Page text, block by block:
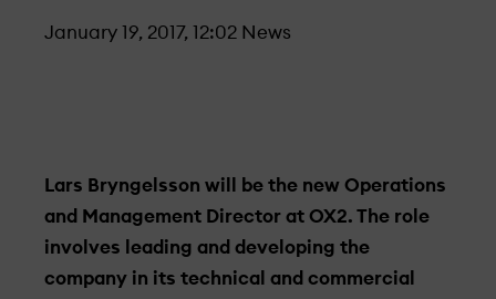
January 19, 2017, 12:02 News
Lars Bryngelsson will be the new Operations
and Management Director at OX2. The role
involves leading and developing the
company in its technical and commercial